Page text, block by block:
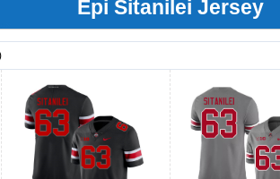
Epi Sitanilei Jersey